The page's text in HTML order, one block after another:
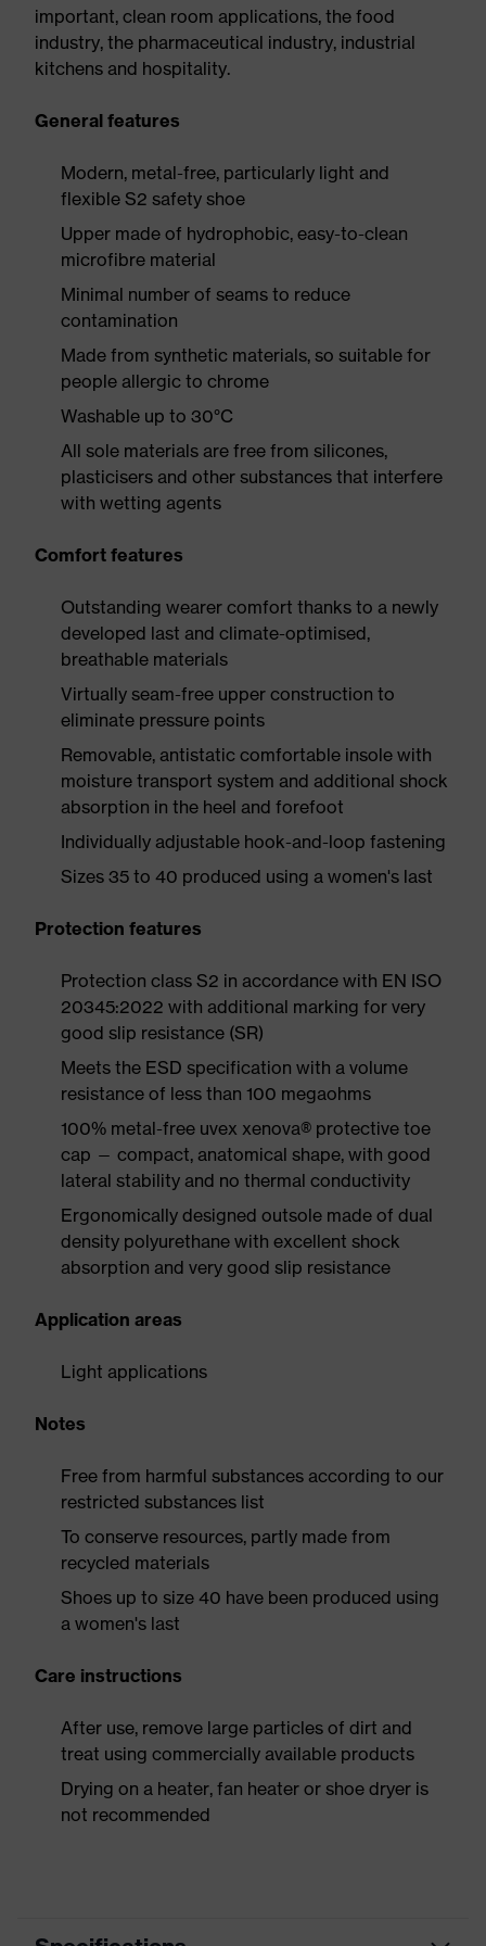
important, clean room applications, the food
industry, the pharmaceutical industry, industrial
kitchens and hospitality.
General features
Modern, metal-free, particularly light and
flexible S2 safety shoe
Upper made of hydrophobic, easy-to-clean
microfibre material
Minimal number of seams to reduce
contamination
Made from synthetic materials, so suitable for
people allergic to chrome
Washable up to 30°C
All sole materials are free from silicones,
plasticisers and other substances that interfere
with wetting agents
Comfort features
Outstanding wearer comfort thanks to a newly
developed last and climate-optimised,
breathable materials
Virtually seam-free upper construction to
eliminate pressure points
Removable, antistatic comfortable insole with
moisture transport system and additional shock
absorption in the heel and forefoot
Individually adjustable hook-and-loop fastening
Sizes 35 to 40 produced using a women's last
Protection features
Protection class S2 in accordance with EN ISO
20345:2022 with additional marking for very
good slip resistance (SR)
Meets the ESD specification with a volume
resistance of less than 100 megaohms
100% metal-free uvex xenova® protective toe
cap — compact, anatomical shape, with good
lateral stability and no thermal conductivity
Ergonomically designed outsole made of dual
density polyurethane with excellent shock
absorption and very good slip resistance
Application areas
Light applications
Notes
Free from harmful substances according to our
restricted substances list
To conserve resources, partly made from
recycled materials
Shoes up to size 40 have been produced using
a women's last
Care instructions
After use, remove large particles of dirt and
treat using commercially available products
Drying on a heater, fan heater or shoe dryer is
not recommended